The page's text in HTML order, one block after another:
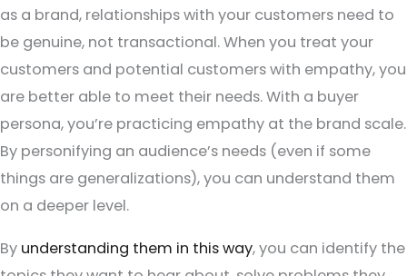
as a brand, relationships with your customers need to
be genuine, not transactional. When you treat your
customers and potential customers with empathy, you
are better able to meet their needs. With a buyer
persona, you’re practicing empathy at the brand scale.
By personifying an audience’s needs (even if some
things are generalizations), you can understand them
on a deeper level.
By understanding them in this way, you can identify the